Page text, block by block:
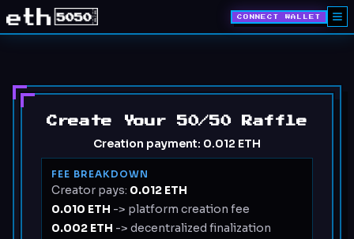
CONNECT WALLET
Create Your 50/50 Raffle
Creation payment: 0.012 ETH
FEE BREAKDOWN
Creator pays: 0.012 ETH
0.010 ETH -> platform creation fee
0.002 ETH -> decentralized finalization